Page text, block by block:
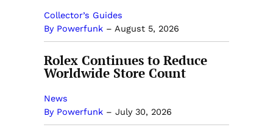
Collector’s Guides
By Powerfunk– August 5, 2026
Rolex Continues to Reduce
Worldwide Store Count
News
By Powerfunk– July 30, 2026